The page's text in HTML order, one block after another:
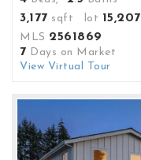
3,177 sqft lot 15,207
MLS 2561869
7 Days on Market
View Virtual Tour